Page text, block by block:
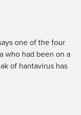
one of the four
who had been on a
of hantavirus has